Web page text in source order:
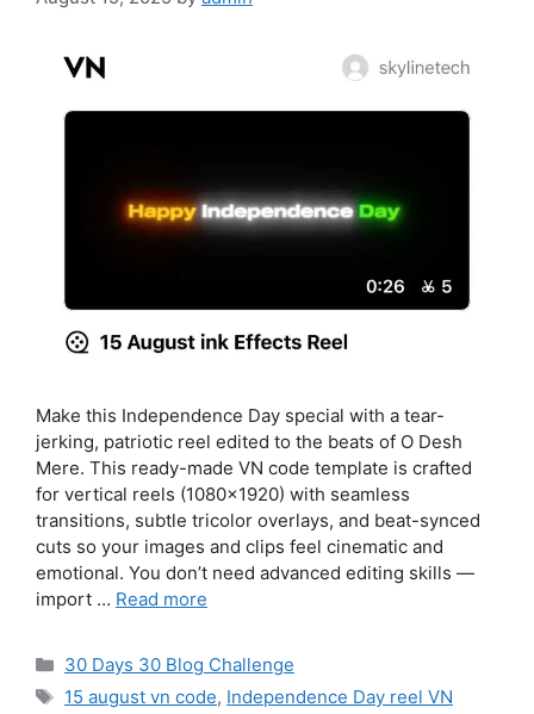
Make this Independence Day special with a tear-
jerking, patriotic reel edited to the beats of O Desh
Mere. This ready-made VN code template is crafted
for vertical reels (1080×1920) with seamless
transitions, subtle tricolor overlays, and beat-synced
cuts so your images and clips feel cinematic and
emotional. You don’t need advanced editing skills —
import … Read more
Categories
30 Days 30 Blog Challenge
Tags
15 august vn code, Independence Day reel VN